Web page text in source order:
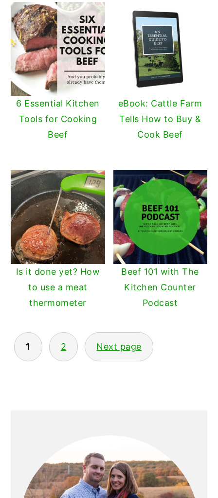
6 Essential Kitchen
Tools for Cooking
Beef
eBook: Cattle Farm
Tells How to Buy &
Cook Beef
Is it done yet? How
to use a meat
thermometer
Beef 101 with The
Kitchen Counter
Podcast
POSTS
PAGINATION
1 2 Next page